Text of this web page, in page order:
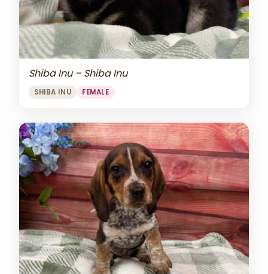
Shiba Inu – Shiba Inu
SHIBA INU FEMALE